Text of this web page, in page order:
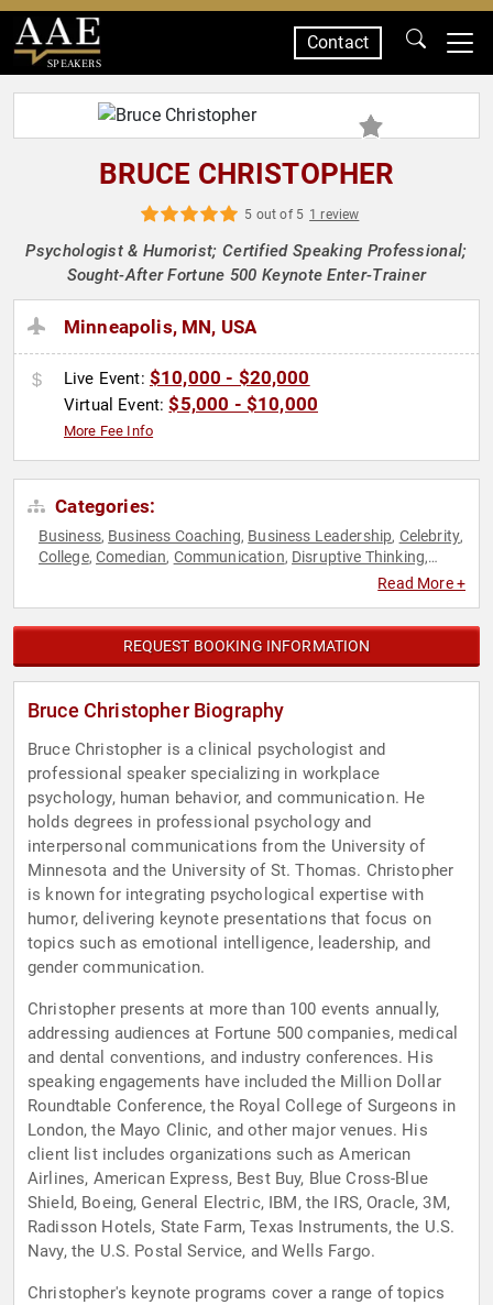
SPEAKERS
Contact
BRUCE CHRISTOPHER
5 out of 5 1 review
Psychologist & Humorist; Certified Speaking Professional;
Sought-After Fortune 500 Keynote Enter-Trainer
Minneapolis, MN, USA
Live Event: $10,000 - $20,000
Virtual Event:$5,000 - $10,000
More Fee Info
Categories:
Business, Business Coaching, Business Leadership, Celebrity,
College,Comedian, Communication, Disruptive Thinking,
Family & Parenting,
Overcoming Adversity ,Personal Growth,Psychology
Sciences,Stress Management,Teamwork & Teambuilding,
Thought Leadership
Read More +
REQUEST BOOKING INFORMATION
Bruce Christopher Biography
Bruce Christopher is a clinical psychologist and
professional speaker specializing in workplace
psychology, human behavior, and communication. He
holds degrees in professional psychology and
interpersonal communications from the University of
Minnesota and the University of St. Thomas. Christopher
is known for integrating psychological expertise with
humor, delivering keynote presentations that focus on
topics such as emotional intelligence, leadership, and
gender communication.
Christopher presents at more than 100 events annually,
addressing audiences at Fortune 500 companies, medical
and dental conventions, and industry conferences. His
speaking engagements have included the Million Dollar
Roundtable Conference, the Royal College of Surgeons in
London, the Mayo Clinic, and other major venues. His
client list includes organizations such as American
Airlines, American Express, Best Buy, Blue Cross-Blue
Shield, Boeing, General Electric, IBM, the IRS, Oracle, 3M,
Radisson Hotels, State Farm, Texas Instruments, the U.S.
Navy, the U.S. Postal Service, and Wells Fargo.
Christopher's keynote programs cover a range of topics